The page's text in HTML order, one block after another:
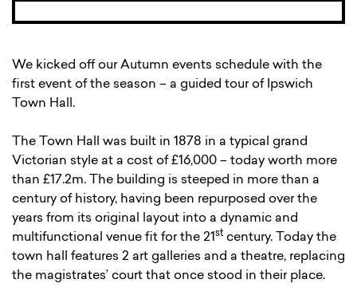
We kicked off our Autumn events schedule with the
first event of the season – a guided tour of Ipswich
Town Hall.
The Town Hall was built in 1878 in a typical grand
Victorian style at a cost of £16,000 – today worth more
than £17.2m. The building is steeped in more than a
century of history, having been repurposed over the
years from its original layout into a dynamic and
multifunctional venue fit for the 21st century. Today the
town hall features 2 art galleries and a theatre, replacing
the magistrates’ court that once stood in their place.